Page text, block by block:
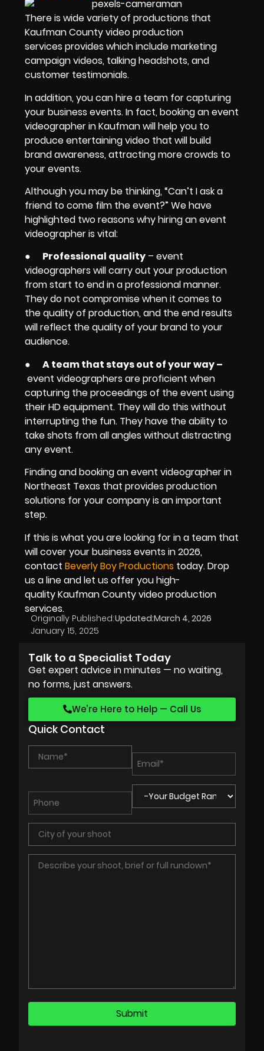
There is wide variety of productions that
Kaufman County video production
services provides which include marketing
campaign videos, talking headshots, and
customer testimonials.
In addition, you can hire a team for capturing
your business events. In fact, booking an event
videographer in Kaufman will help you to
produce entertaining video that will build
brand awareness, attracting more crowds to
your events.
Although you may be thinking, “Can’t I ask a
friend to come film the event?” We have
highlighted two reasons why hiring an event
videographer is vital:
● Professional quality – event
videographers will carry out your production
from start to end in a professional manner.
They do not compromise when it comes to
the quality of production, and the end results
will reflect the quality of your brand to your
audience.
● A team that stays out of your way–
event videographers are proficient when
capturing the proceedings of the event using
their HD equipment. They will do this without
interrupting the fun. They have the ability to
take shots from all angles without distracting
any event.
Finding and booking an event videographer in
Northeast Texas that provides production
solutions for your company is an important
step.
If this is what you are looking for in a team that
will cover your business events in 2026,
contact Beverly Boy Productions today. Drop
us a line and let us offer you high-
quality Kaufman County video production
services.
Originally Published:
January 15, 2025
Updated:March 4, 2026
Talk to a Specialist Today
Get expert advice in minutes — no waiting,
no forms, just answers.
We’re Here to Help — Call Us
Quick Contact